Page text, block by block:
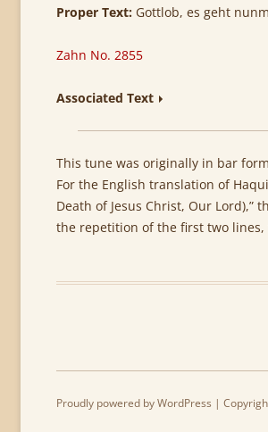
Proper Text: Gottlob, es geht
Zahn No. 2855
Associated Text
This tune was originally in bar
For the English translation of
Death of Jesus Christ, Our
the repetition of the first two
Proudly powered by WordPress |